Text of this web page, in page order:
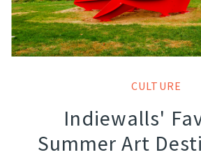
CULTURE
Indiewalls'
Summer Art